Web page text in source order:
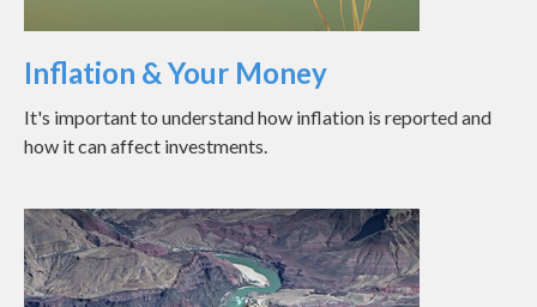
Inflation & Your Money
It's important to understand how inflation is reported and
how it can affect investments.